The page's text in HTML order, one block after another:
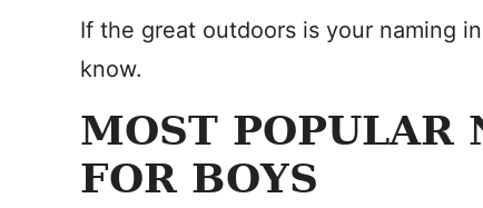
If the great outdoors is your naming
know.
MOST POPULAR
FOR BOYS